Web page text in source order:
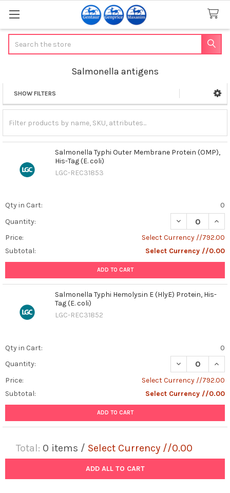
Salmonella antigens
Sidebar
SHOW FILTERS
Salmonella Typhi Outer Membrane Protein (OMP),
His-Tag (E. coli)
LGC-REC31853
Qty in Cart:
0
Quantity:
DECREASE
Price:
Select Currency //792.00
Subtotal:
Select Currency //0.00
ADD TO CART
Salmonella Typhi Hemolysin E (HlyE) Protein, His-
Tag (E. coli)
LGC-REC31852
Qty in Cart:
0
Quantity:
DECREASE
Price:
Select Currency //792.00
Subtotal:
Select Currency //0.00
ADD TO CART
Total: 0 items / Select Currency //0.00
ADD ALL TO CART